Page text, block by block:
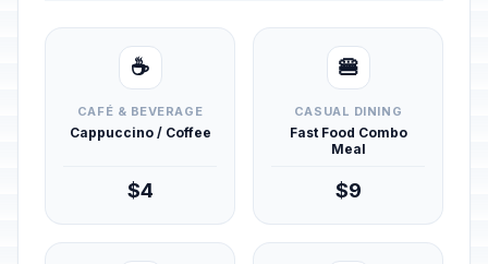
☕
CAFÉ & BEVERAGE
Cappuccino / Coffee
$4
🍔
CASUAL DINING
Fast Food Combo
Meal
$9